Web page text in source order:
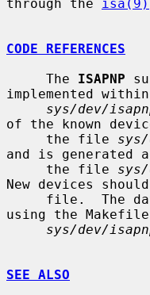
through the
isa(9)
CODE REFERENCES
     The
ISAPNP
implemented
sys/dev/
of the known
     the file
and is generated
     the file
New devices
using the Makefile
sys/dev/
SEE ALSO